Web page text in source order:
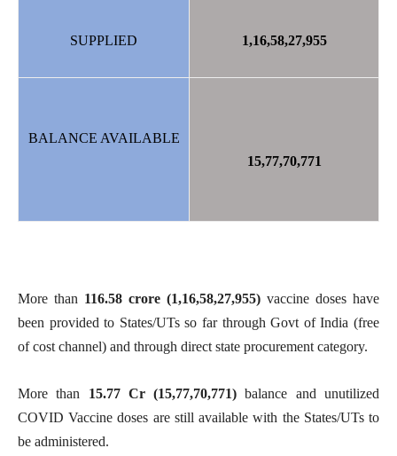
SUPPLIED 1,16,58,27,955
BALANCE AVAILABLE
15,77,70,771
More than 116.58 crore (1,16,58,27,955) vaccine doses have
been provided to States/UTs so far through Govt of India (free
of cost channel) and through direct state procurement category.
More than 15.77 Cr (15,77,70,771) balance and unutilized
COVID Vaccine doses are still available with the States/UTs to
be administered.